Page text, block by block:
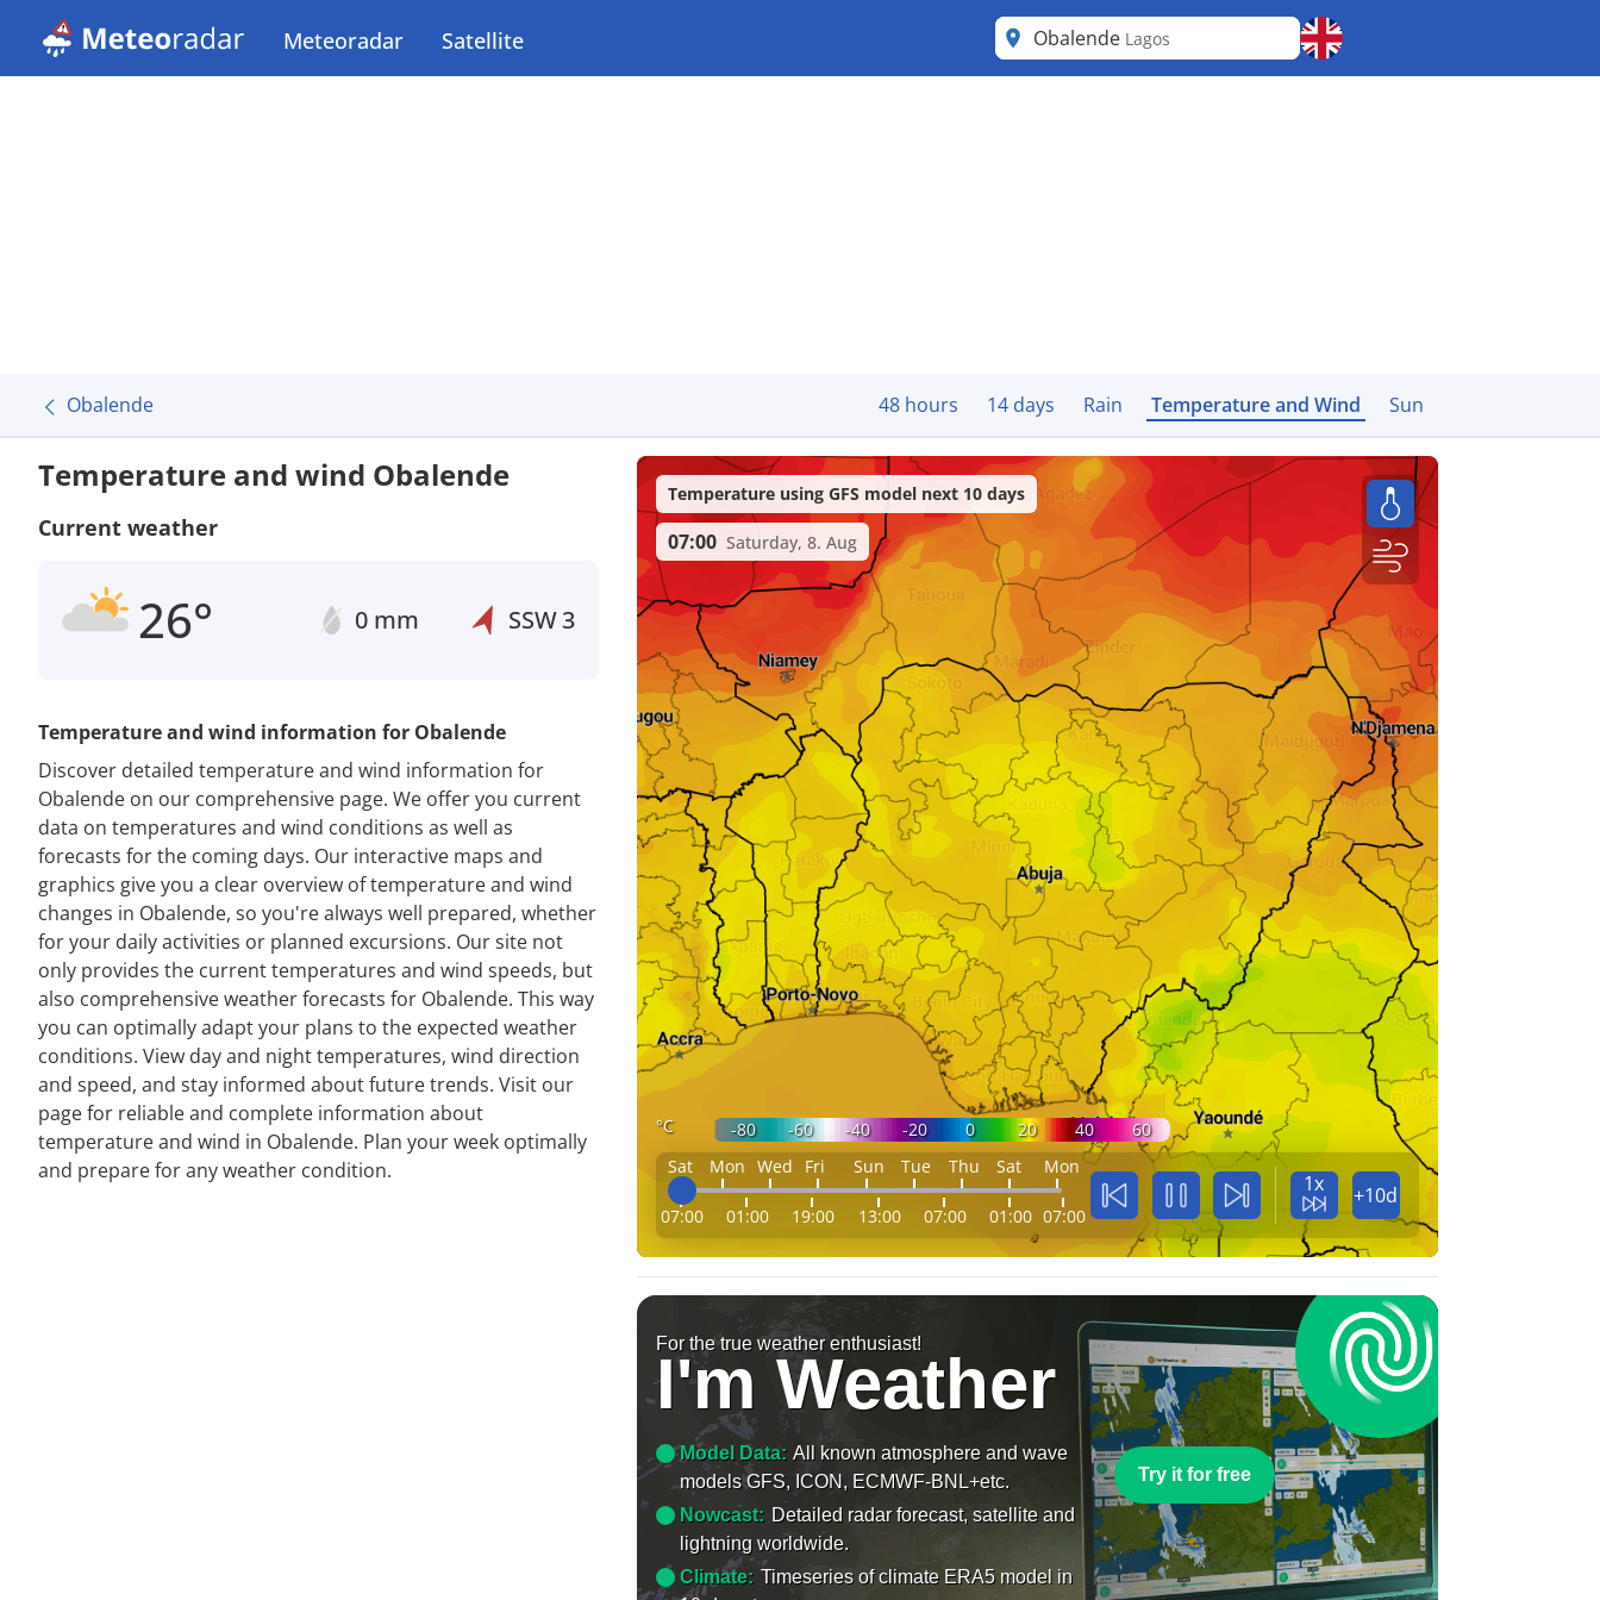
Meteoradar Satellite Obalende Lagos
Obalende 48 hours 14 days Rain Temperature and Wind Sun
Temperature and wind Obalende
Current weather
26° 0 mm SSW3
Temperature and wind information for Obalende
Discover detailed temperature and wind information for
Obalende on our comprehensive page. We offer you current
data on temperatures and wind conditions as well as
forecasts for the coming days. Our interactive maps and
graphics give you a clear overview of temperature and wind
changes in Obalende, so you're always well prepared, whether
for your daily activities or planned excursions. Our site not
only provides the current temperatures and wind speeds, but
also comprehensive weather forecasts for Obalende. This way
you can optimally adapt your plans to the expected weather
conditions. View day and night temperatures, wind direction
and speed, and stay informed about future trends. Visit our
page for reliable and complete information about
temperature and wind in Obalende. Plan your week optimally
and prepare for any weather condition.
°C -80 -60 -40 -20 0 20 40
60
Sat
Mon Wed Fri Sun Tue Thu Sat Mon
07:00 01:00 19:00 13:00 07:00 01:00 07:00
1x +10d
Temperature using GFS model next 10 days
07:00 Saturday, 8. Aug
For the true weather enthusiast!
I'm Weather
Model Data: All known atmosphere and wave
models GFS, ICON, ECMWF-BNL+etc.
Nowcast: Detailed radar forecast, satellite and
lightning worldwide.
Climate: Timeseries of climate ERA5 model in
Try it for free